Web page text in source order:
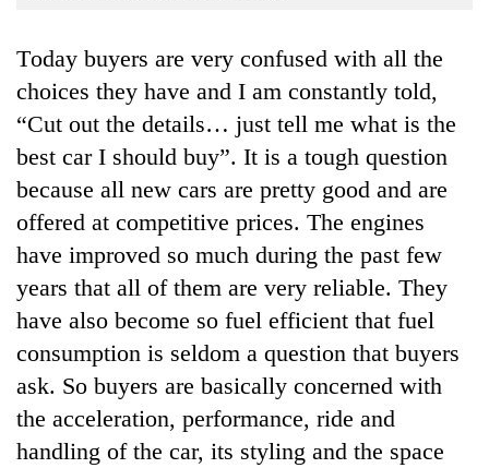
Health
Today buyers are very confused with all the
choices they have and I am constantly told,
“Cut out the details… just tell me what is the
best car I should buy”. It is a tough question
because all new cars are pretty good and are
offered at competitive prices. The engines
have improved so much during the past few
years that all of them are very reliable. They
have also become so fuel efficient that fuel
consumption is seldom a question that buyers
ask. So buyers are basically concerned with
the acceleration, performance, ride and
handling of the car, its styling and the space